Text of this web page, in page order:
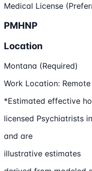
Medical License
PMHNP
Location
Montana (Required)
Work Location: Remote
*Estimated effective
licensed Psychiatrists
and are
illustrative estimates